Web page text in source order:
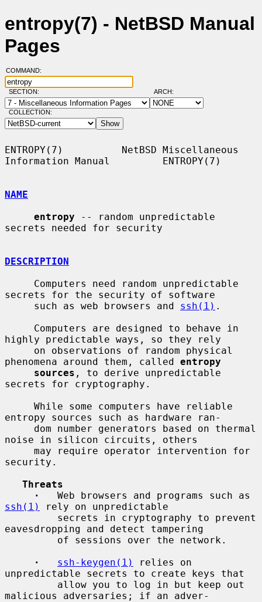
entropy(7) - NetBSD Manual
Pages
COMMAND:
SECTION: ARCH:
COLLECTION:
ENTROPY(7)          NetBSD Miscellaneous
Information Manual         ENTROPY(7)
NAME
entropy -- random unpredictable
secrets needed for security
DESCRIPTION
secrets for the security of software
     such as web browsers and
ssh(1) .
highly predictable ways, so they rely
phenomena around them, called entropy
sources , to derive unpredictable
secrets for cryptography.
entropy sources such as hardware ran-
noise in silicon circuits, others
security.
Threats
·
ssh(1)
rely on unpredictable
eavesdropping and detect tampering
·
ssh-keygen(1)
relies on
unpredictable secrets to create keys that
malicious adversaries; if an adver-